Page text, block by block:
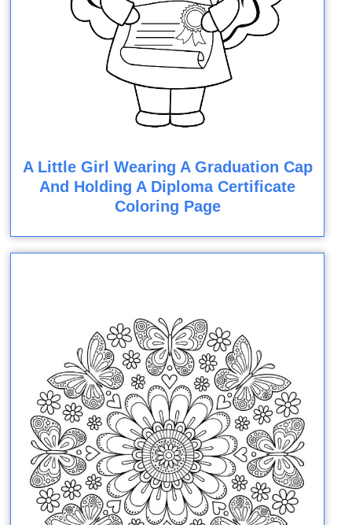
A Little Girl Wearing A Graduation Cap
And Holding A Diploma Certificate
Coloring Page